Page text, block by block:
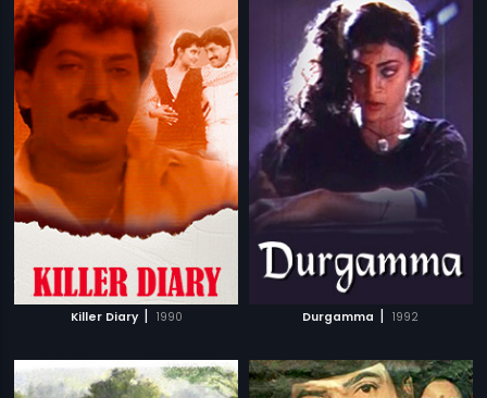
Killer Diary | 1990 Durgamma | 1992